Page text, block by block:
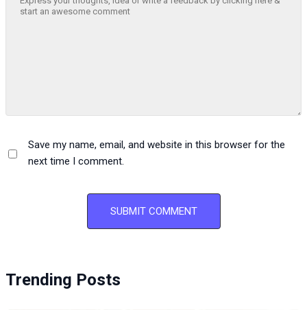
Save my name, email, and website in this browser for the
next time I comment.
Trending Posts